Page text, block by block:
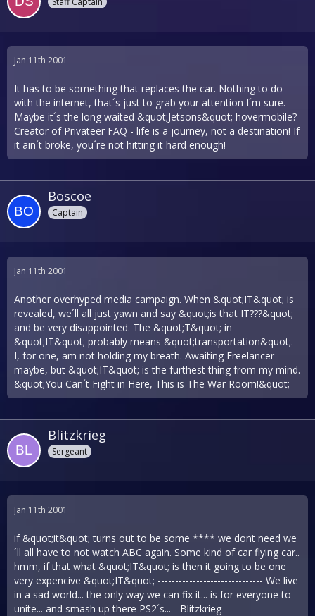
Jan 11th 2001
It has to be something that replaces the car. Nothing to do
with the internet, that´s just to grab your attention I´m sure.
Maybe it´s the long waited &quot;Jetsons&quot; hovermobile?
Creator of Privateer FAQ - life is a journey, not a destination! If
it ain´t broke, you´re not hitting it hard enough!
Boscoe
Captain
Jan 11th 2001
Another overhyped media campaign. When &quot;IT&quot; is
revealed, we´ll all just yawn and say &quot;is that IT???&quot;
and be very disappointed. The &quot;T&quot; in
&quot;IT&quot; probably means &quot;transportation&quot;.
I, for one, am not holding my breath. Awaiting Freelancer
maybe, but &quot;IT&quot; is the furthest thing from my mind.
&quot;You Can´t Fight in Here, This is The War Room!&quot;
Blitzkrieg
Sergeant
Jan 11th 2001
if &quot;it&quot; turns out to be some **** we dont need we
´ll all have to not watch ABC again. Some kind of car flying car..
hmm, if that what &quot;IT&quot; is then it going to be one
very expencive &quot;IT&quot; ------------------------------ We live
in a sad world... the only way we can fix it... is for everyone to
unite... and smash up there PS2´s... - Blitzkrieg